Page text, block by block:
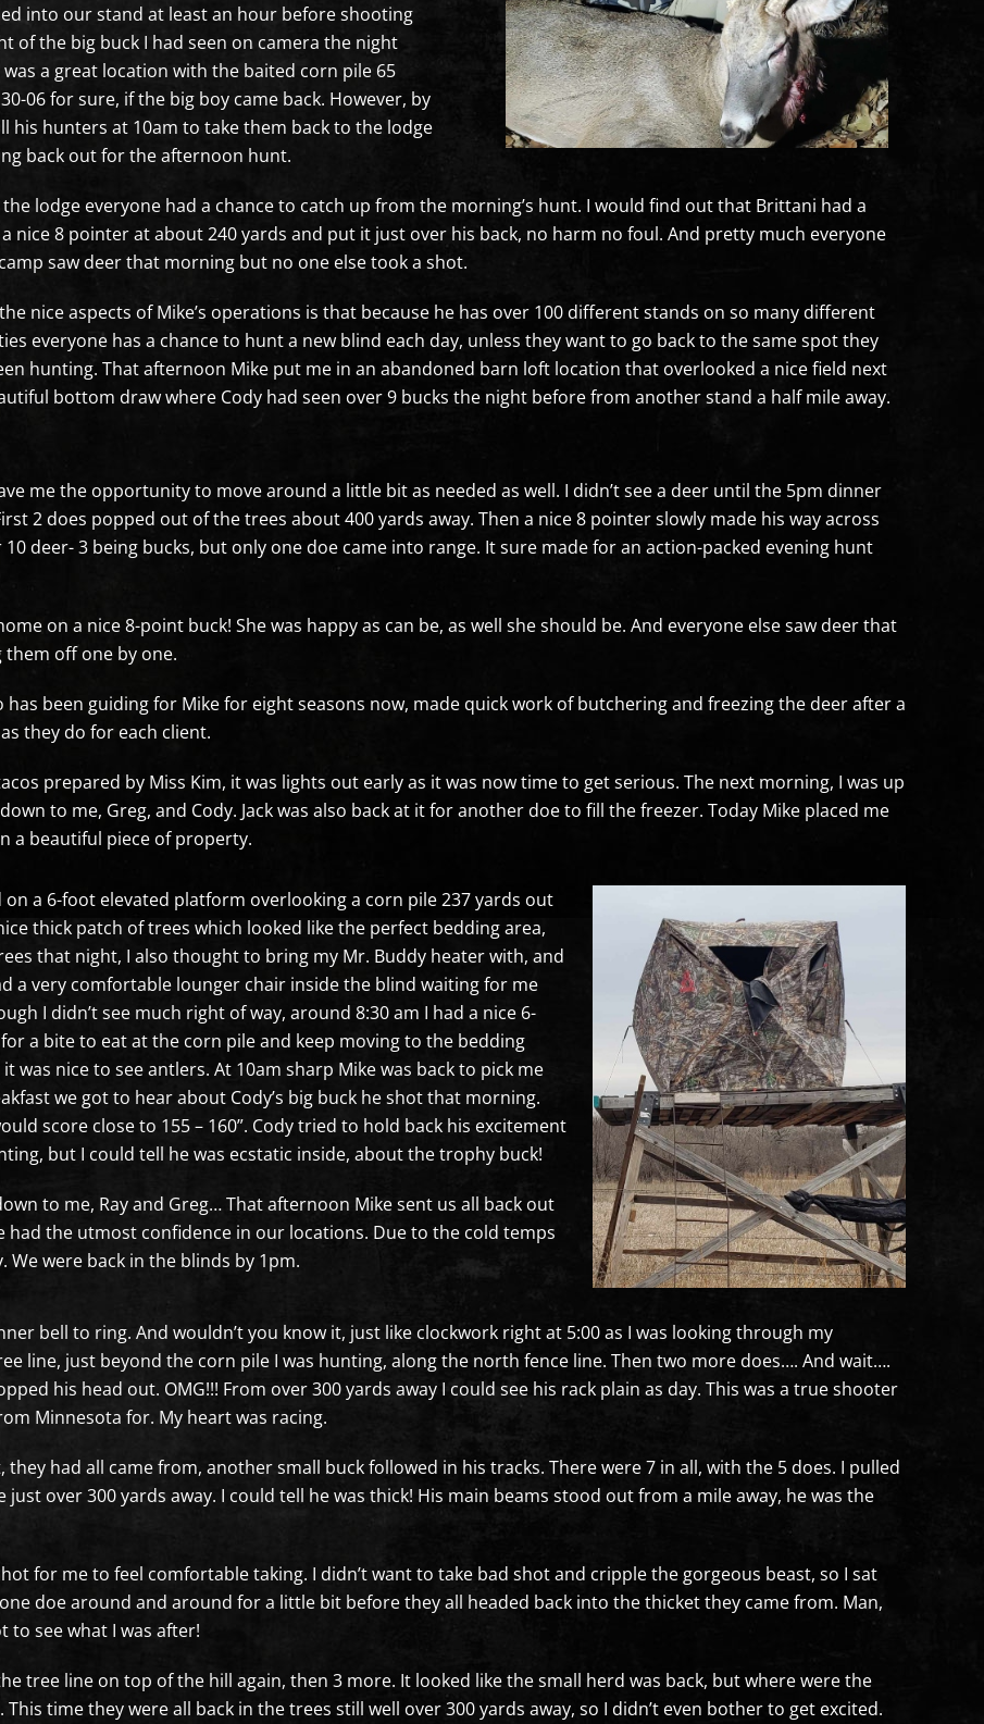
into our stand at least an hour before shooting
of the big buck I had seen on camera the night
a great location with the baited corn pile 65
06 for sure, if the big boy came back. However, by
his hunters at 10am to take them back to the lodge
back out for the afternoon hunt.
the lodge everyone had a chance to catch up from the morning’s hunt. I would find out that Brittani had a
nice 8 pointer at about 240 yards and put it just over his back, no harm no foul. And pretty much everyone
saw deer that morning but no one else took a shot.
nice aspects of Mike’s operations is that because he has over 100 different stands on so many different
everyone has a chance to hunt a new blind each day, unless they want to go back to the same spot they
hunting. That afternoon Mike put me in an abandoned barn loft location that overlooked a nice field next
bottom draw where Cody had seen over 9 bucks the night before from another stand a half mile away.
me the opportunity to move around a little bit as needed as well. I didn’t see a deer until the 5pm dinner
2 does popped out of the trees about 400 yards away. Then a nice 8 pointer slowly made his way across
deer- 3 being bucks, but only one doe came into range. It sure made for an action-packed evening hunt
on a nice 8-point buck! She was happy as can be, as well she should be. And everyone else saw deer that
them off one by one.
been guiding for Mike for eight seasons now, made quick work of butchering and freezing the deer after a
they do for each client.
prepared by Miss Kim, it was lights out early as it was now time to get serious. The next morning, I was up
to me, Greg, and Cody. Jack was also back at it for another doe to fill the freezer. Today Mike placed me
a beautiful piece of property.
a 6-foot elevated platform overlooking a corn pile 237 yards out
thick patch of trees which looked like the perfect bedding area,
that night, I also thought to bring my Mr. Buddy heater with, and
a very comfortable lounger chair inside the blind waiting for me
I didn’t see much right of way, around 8:30 am I had a nice 6-
a bite to eat at the corn pile and keep moving to the bedding
was nice to see antlers. At 10am sharp Mike was back to pick me
we got to hear about Cody’s big buck he shot that morning.
score close to 155 – 160”. Cody tried to hold back his excitement
but I could tell he was ecstatic inside, about the trophy buck!
to me, Ray and Greg… That afternoon Mike sent us all back out
the utmost confidence in our locations. Due to the cold temps
were back in the blinds by 1pm.
bell to ring. And wouldn’t you know it, just like clockwork right at 5:00 as I was looking through my
line, just beyond the corn pile I was hunting, along the north fence line. Then two more does…. And wait….
his head out. OMG!!! From over 300 yards away I could see his rack plain as day. This was a true shooter
Minnesota for. My heart was racing.
had all came from, another small buck followed in his tracks. There were 7 in all, with the 5 does. I pulled
over 300 yards away. I could tell he was thick! His main beams stood out from a mile away, he was the
for me to feel comfortable taking. I didn’t want to take bad shot and cripple the gorgeous beast, so I sat
doe around and around for a little bit before they all headed back into the thicket they came from. Man,
to see what I was after!
tree line on top of the hill again, then 3 more. It looked like the small herd was back, but where were the
time they were all back in the trees still well over 300 yards away, so I didn’t even bother to get excited.